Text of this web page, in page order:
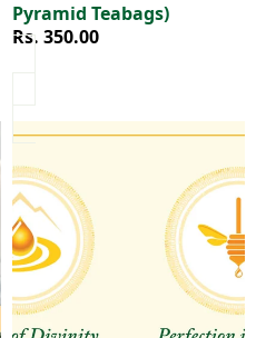
Pyramid Teabags)
Rs. 350.00